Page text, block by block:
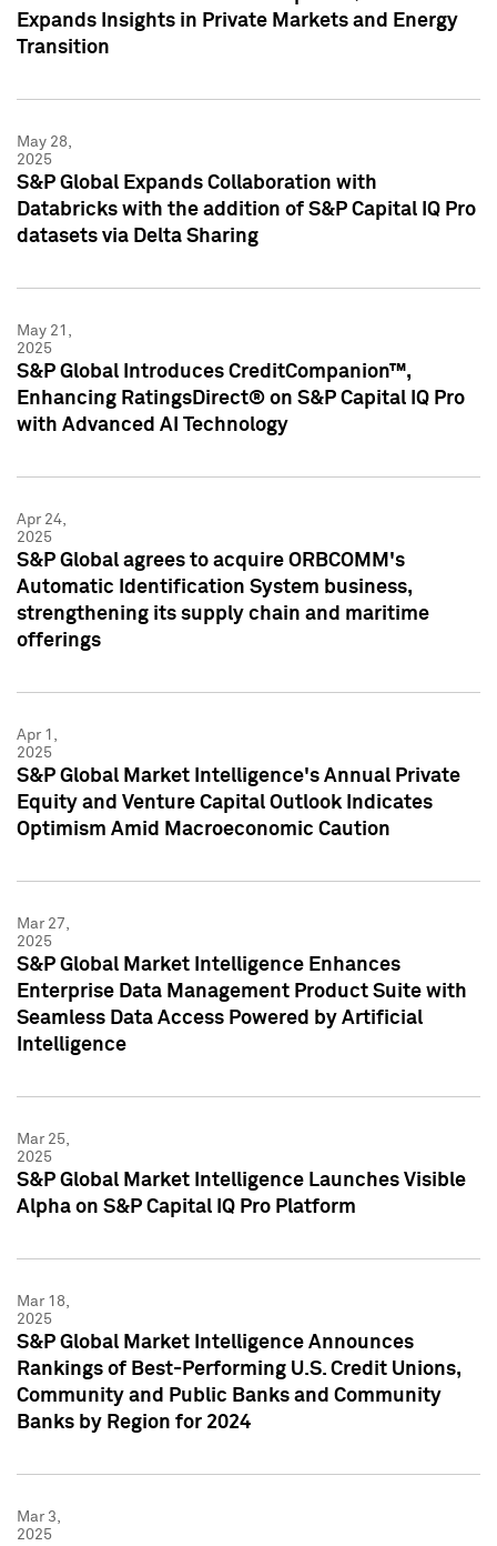
Expands Insights in Private Markets and Energy
Transition
May 28,
2025
S&P Global Expands Collaboration with
Databricks with the addition of S&P Capital IQ Pro
datasets via Delta Sharing
May 21,
2025
S&P Global Introduces CreditCompanion™,
Enhancing RatingsDirect® on S&P Capital IQ Pro
with Advanced AI Technology
Apr 24,
2025
S&P Global agrees to acquire ORBCOMM's
Automatic Identification System business,
strengthening its supply chain and maritime
offerings
Apr 1,
2025
S&P Global Market Intelligence's Annual Private
Equity and Venture Capital Outlook Indicates
Optimism Amid Macroeconomic Caution
Mar 27,
2025
S&P Global Market Intelligence Enhances
Enterprise Data Management Product Suite with
Seamless Data Access Powered by Artificial
Intelligence
Mar 25,
2025
S&P Global Market Intelligence Launches Visible
Alpha on S&P Capital IQ Pro Platform
Mar 18,
2025
S&P Global Market Intelligence Announces
Rankings of Best-Performing U.S. Credit Unions,
Community and Public Banks and Community
Banks by Region for 2024
Mar 3,
2025